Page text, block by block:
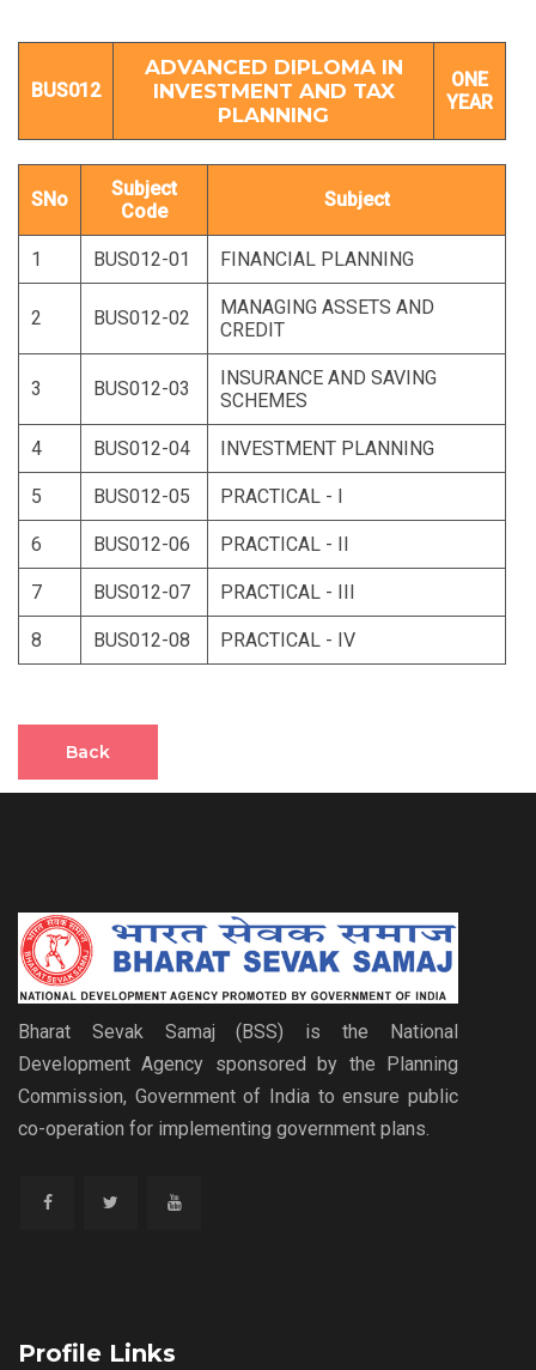
BUS012
ADVANCED DIPLOMA IN
INVESTMENT AND TAX
PLANNING
ONE
YEAR
SNo
Subject
Code
Subject
1 BUS012-01 FINANCIAL PLANNING
2 BUS012-02
MANAGING ASSETS AND
CREDIT
3 BUS012-03
INSURANCE AND SAVING
SCHEMES
4 BUS012-04 INVESTMENT PLANNING
5 BUS012-05 PRACTICAL - I
6 BUS012-06 PRACTICAL - II
7 BUS012-07 PRACTICAL - III
8 BUS012-08 PRACTICAL - IV
Back
Bharat Sevak Samaj (BSS) is the National
Development Agency sponsored by the Planning
Commission, Government of India to ensure public
co-operation for implementing government plans.
Profile Links